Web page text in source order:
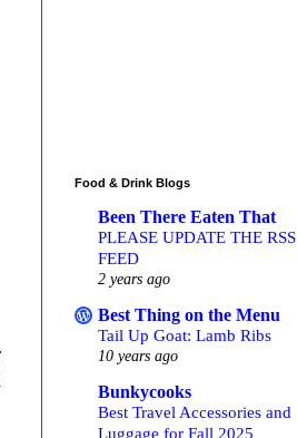
Food & Drink Blogs
Been There Eaten That
PLEASE UPDATE THE RSS
FEED
2 years ago
Best Thing on the Menu
Tail Up Goat: Lamb Ribs
10 years ago
Bunkycooks
Best Travel Accessories and
Luggage for Fall 2025